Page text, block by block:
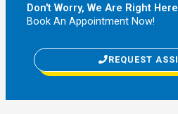
Don't Worry, We Are Right
Book An Appointment Now!
REQUEST